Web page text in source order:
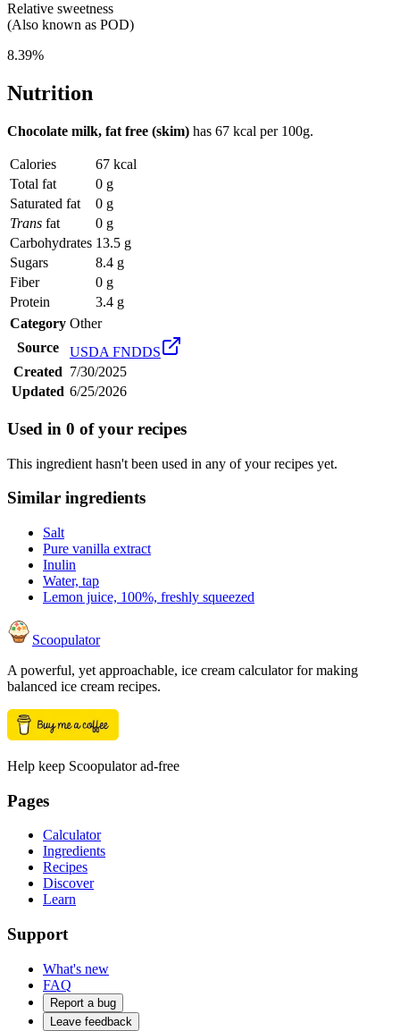
Relative sweetness
(Also known as POD)
8.39%
Nutrition
Chocolate milk, fat free (skim) has 67 kcal per 100g.
Calories
67 kcal
Total fat
0 g
Saturated fat
0 g
Trans fat
0 g
Carbohydrates 13.5 g
Sugars
8.4 g
Fiber
0 g
Protein
3.4 g
Category Other
Source
USDA FNDDS
Created 7/30/2025
Updated 6/25/2026
Used in 0 of your recipes
This ingredient hasn't been used in any of your recipes yet.
Similar ingredients
Salt
Pure vanilla extract
Inulin
Water, tap
Lemon juice, 100%, freshly squeezed
Scoopulator
A powerful, yet approachable, ice cream calculator for making
balanced ice cream recipes.
Help keep Scoopulator ad-free
Pages
Calculator
Ingredients
Recipes
Discover
Learn
Support
What's new
FAQ
Report a bug
Leave feedback